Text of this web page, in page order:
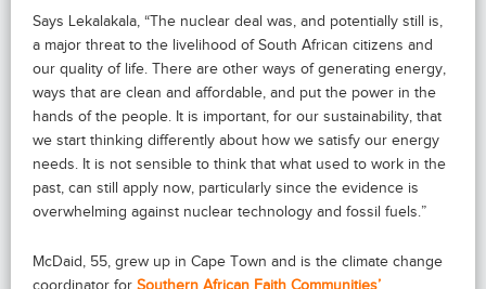
Says Lekalakala, “The nuclear deal was, and potentially still is,
a major threat to the livelihood of South African citizens and
our quality of life. There are other ways of generating energy,
ways that are clean and affordable, and put the power in the
hands of the people. It is important, for our sustainability, that
we start thinking differently about how we satisfy our energy
needs. It is not sensible to think that what used to work in the
past, can still apply now, particularly since the evidence is
overwhelming against nuclear technology and fossil fuels.”
McDaid, 55, grew up in Cape Town and is the climate change
coordinator for Southern African Faith Communities’